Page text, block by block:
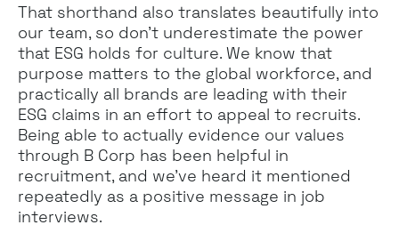
That shorthand also translates beautifully into
our team, so don’t underestimate the power
that ESG holds for culture. We know that
purpose matters to the global workforce, and
practically all brands are leading with their
ESG claims in an effort to appeal to recruits.
Being able to actually evidence our values
through B Corp has been helpful in
recruitment, and we’ve heard it mentioned
repeatedly as a positive message in job
interviews.